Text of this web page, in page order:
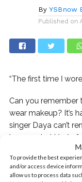
To provide the best
and/or access device
allow us to process data
By YSBnow
Published on
“The first time I
Can you remember
wear makeup? It’s
singer Daya can’t
knows what kind of
why the singer
beautiful and why
days in our totally